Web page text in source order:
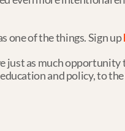
one of the things. Sign up
just as much opportunity
and policy, to